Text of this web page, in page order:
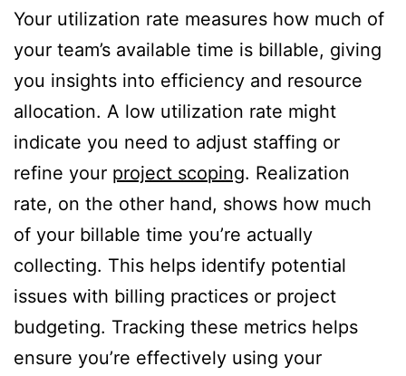
Your utilization rate measures how much of
your team’s available time is billable, giving
you insights into efficiency and resource
allocation. A low utilization rate might
indicate you need to adjust staffing or
refine your project scoping. Realization
rate, on the other hand, shows how much
of your billable time you’re actually
collecting. This helps identify potential
issues with billing practices or project
budgeting. Tracking these metrics helps
ensure you’re effectively using your